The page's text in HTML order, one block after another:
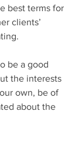
best terms for
clients’
be a good
the interests
own, be of
about the